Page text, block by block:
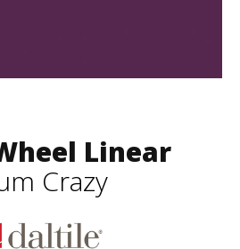
Linear
Crazy